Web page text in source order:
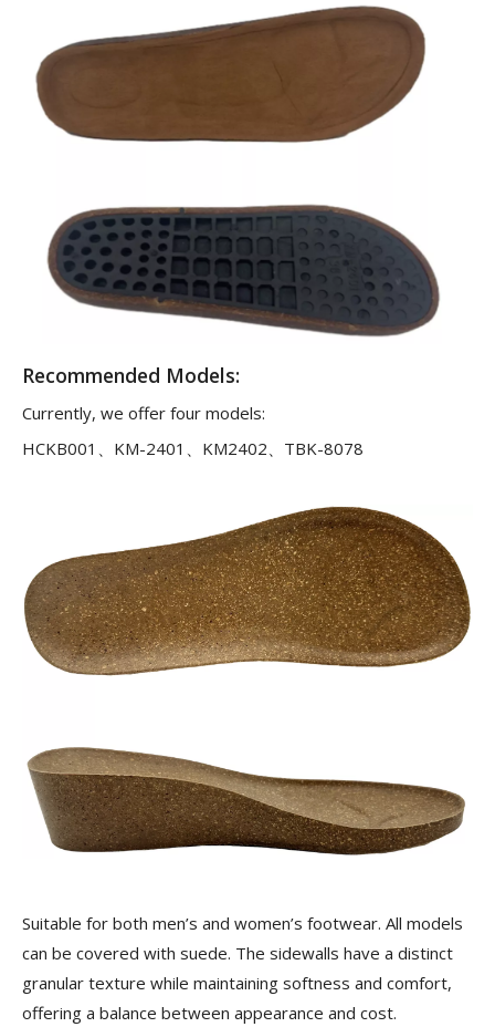
Recommended Models:
Currently, we offer four models:
HCKB001、KM-2401、KM2402、TBK-8078
Suitable for both men’s and women’s footwear. All models
can be covered with suede. The sidewalls have a distinct
granular texture while maintaining softness and comfort,
offering a balance between appearance and cost.